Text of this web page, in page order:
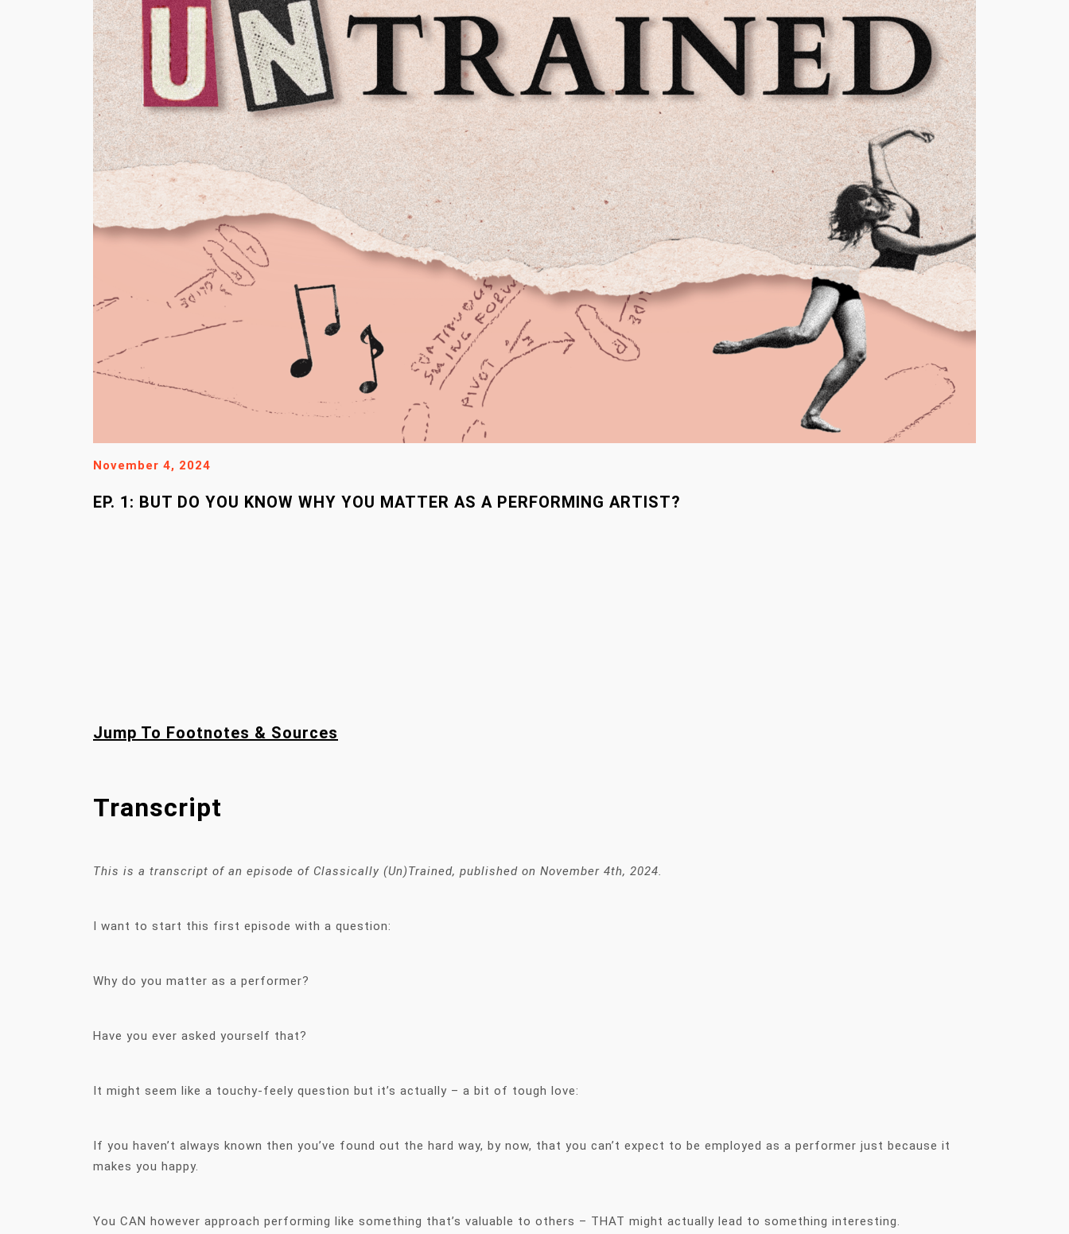
November 4, 2024
EP. 1: BUT DO YOU KNOW WHY YOU MATTER AS A PERFORMING ARTIST?
Jump To Footnotes & Sources
Transcript
This is a transcript of an episode of Classically (Un)Trained, published on November 4th, 2024.
I want to start this first episode with a question:
Why do you matter as a performer?
Have you ever asked yourself that?
It might seem like a touchy-feely question but it’s actually – a bit of tough love:
If you haven’t always known then you’ve found out the hard way, by now, that you can’t expect to be employed as a performer just because it
makes you happy.
You CAN however approach performing like something that’s valuable to others – THAT might actually lead to something interesting.